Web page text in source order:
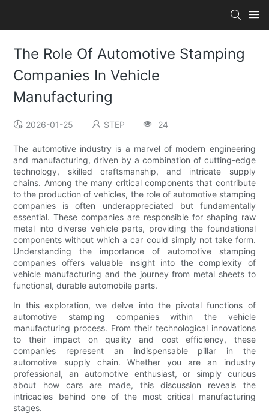
The Role Of Automotive Stamping
Companies In Vehicle
Manufacturing
2026-01-25 STEP 24
The automotive industry is a marvel of modern engineering
and manufacturing, driven by a combination of cutting-edge
technology, skilled craftsmanship, and intricate supply
chains. Among the many critical components that contribute
to the production of vehicles, the role of automotive stamping
companies is often underappreciated but fundamentally
essential. These companies are responsible for shaping raw
metal into diverse vehicle parts, providing the foundational
components without which a car could simply not take form.
Understanding the importance of automotive stamping
companies offers valuable insight into the complexity of
vehicle manufacturing and the journey from metal sheets to
functional, durable automobile parts.
In this exploration, we delve into the pivotal functions of
automotive stamping companies within the vehicle
manufacturing process. From their technological innovations
to their impact on quality and cost efficiency, these
companies represent an indispensable pillar in the
automotive supply chain. Whether you are an industry
professional, an automotive enthusiast, or simply curious
about how cars are made, this discussion reveals the
intricacies behind one of the most critical manufacturing
stages.